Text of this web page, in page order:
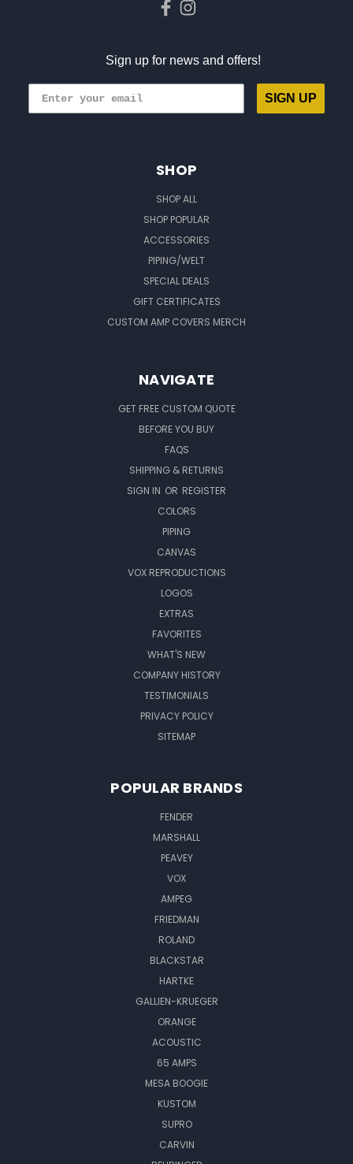
Sign up for news and offers!
SIGN UP
SHOP
SHOP ALL
SHOP POPULAR
ACCESSORIES
PIPING/WELT
SPECIAL DEALS
GIFT CERTIFICATES
CUSTOM AMP COVERS MERCH
NAVIGATE
GET FREE CUSTOM QUOTE
BEFORE YOU BUY
FAQS
SHIPPING & RETURNS
SIGN IN OR REGISTER
COLORS
PIPING
CANVAS
VOX REPRODUCTIONS
LOGOS
EXTRAS
FAVORITES
WHAT'S NEW
COMPANY HISTORY
TESTIMONIALS
PRIVACY POLICY
SITEMAP
POPULAR BRANDS
FENDER
MARSHALL
PEAVEY
VOX
AMPEG
FRIEDMAN
ROLAND
BLACKSTAR
HARTKE
GALLIEN-KRUEGER
ORANGE
ACOUSTIC
65 AMPS
MESA BOOGIE
KUSTOM
SUPRO
CARVIN